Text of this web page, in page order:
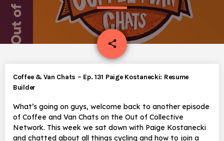
share
email
Coffee & Van Chats – Ep. 131 Paige Kostanecki: Resume
Builder
What’s going on guys, welcome back to another episode
of Coffee and Van Chats on the Out of Collective
Network. This week we sat down with Paige Kostanecki
and chatted about all things cycling and how to join a